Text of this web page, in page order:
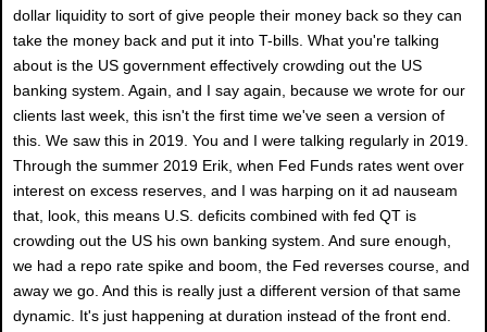
dollar liquidity to sort of give people their money back so they can
take the money back and put it into T-bills. What you're talking
about is the US government effectively crowding out the US
banking system. Again, and I say again, because we wrote for our
clients last week, this isn't the first time we've seen a version of
this. We saw this in 2019. You and I were talking regularly in 2019.
Through the summer 2019 Erik, when Fed Funds rates went over
interest on excess reserves, and I was harping on it ad nauseam
that, look, this means U.S. deficits combined with fed QT is
crowding out the US his own banking system. And sure enough,
we had a repo rate spike and boom, the Fed reverses course, and
away we go. And this is really just a different version of that same
dynamic. It's just happening at duration instead of the front end.